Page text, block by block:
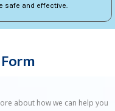
safe and effective.
about how we can help you